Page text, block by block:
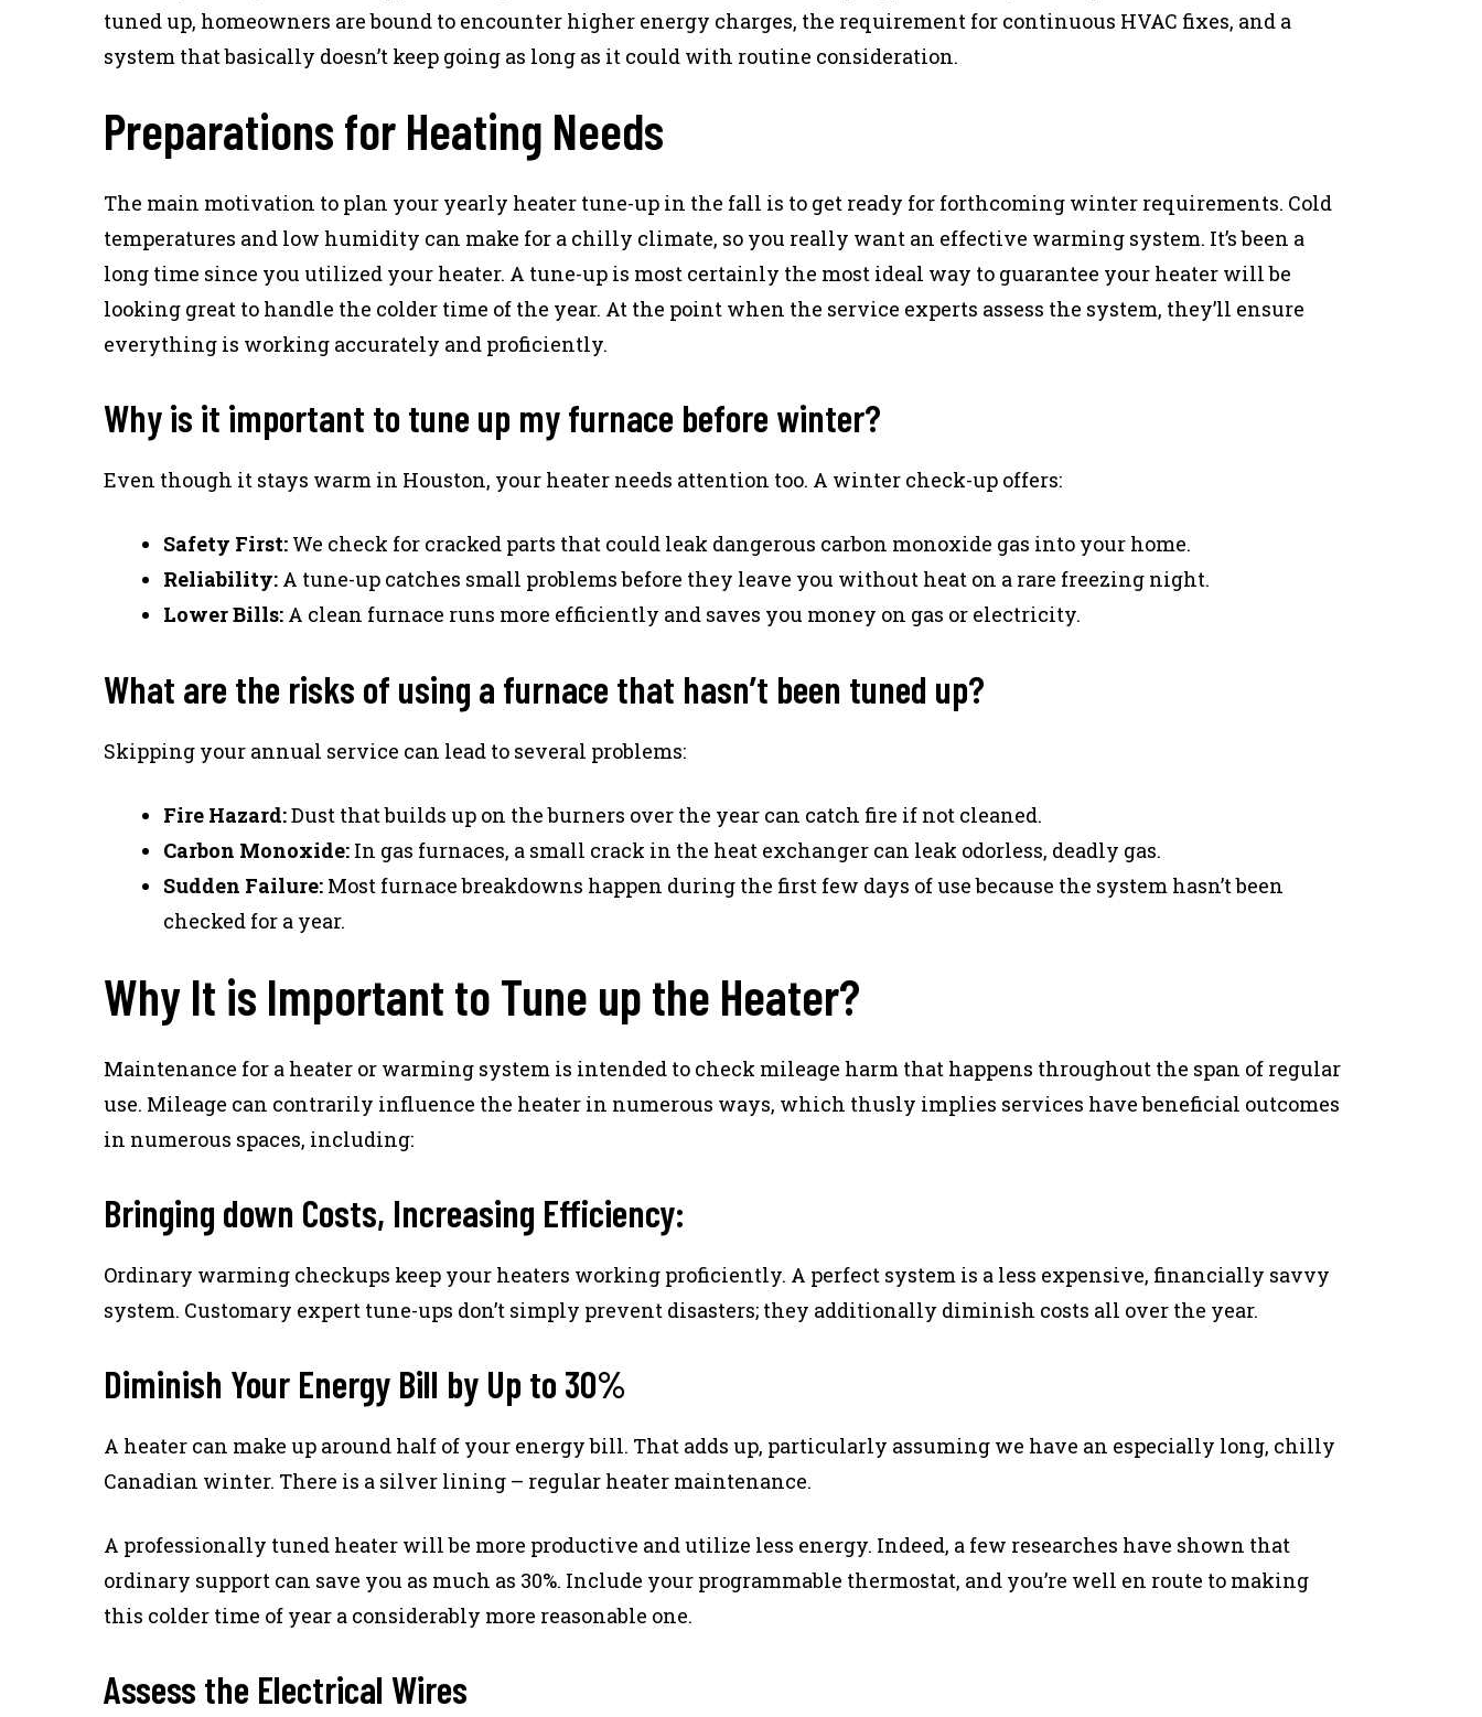
tuned up, homeowners are bound to encounter higher energy charges, the requirement for continuous HVAC fixes, and a
system that basically doesn’t keep going as long as it could with routine consideration.
Preparations for Heating Needs
The main motivation to plan your yearly heater tune-up in the fall is to get ready for forthcoming winter requirements. Cold
temperatures and low humidity can make for a chilly climate, so you really want an effective warming system. It’s been a
long time since you utilized your heater. A tune-up is most certainly the most ideal way to guarantee your heater will be
looking great to handle the colder time of the year. At the point when the service experts assess the system, they’ll ensure
everything is working accurately and proficiently.
Why is it important to tune up my furnace before winter?
Even though it stays warm in Houston, your heater needs attention too. A winter check-up offers:
Safety First: We check for cracked parts that could leak dangerous carbon monoxide gas into your home.
Reliability: A tune-up catches small problems before they leave you without heat on a rare freezing night.
Lower Bills: A clean furnace runs more efficiently and saves you money on gas or electricity.
What are the risks of using a furnace that hasn’t been tuned up?
Skipping your annual service can lead to several problems:
Fire Hazard:Dust that builds up on the burners over the year can catch fire if not cleaned.
Carbon Monoxide: In gas furnaces, a small crack in the heat exchanger can leak odorless, deadly gas.
Sudden Failure: Most furnace breakdowns happen during the first few days of use because the system hasn’t been
checked for a year.
Why It is Important to Tune up the Heater?
Maintenance for a heater or warming system is intended to check mileage harm that happens throughout the span of regular
use. Mileage can contrarily influence the heater in numerous ways, which thusly implies services have beneficial outcomes
in numerous spaces, including:
Bringing down Costs, Increasing Efficiency:
Ordinary warming checkups keep your heaters working proficiently. A perfect system is a less expensive, financially savvy
system. Customary expert tune-ups don’t simply prevent disasters; they additionally diminish costs all over the year.
Diminish Your Energy Bill by Up to 30%
A heater can make up around half of your energy bill. That adds up, particularly assuming we have an especially long, chilly
Canadian winter. There is a silver lining – regular heater maintenance.
A professionally tuned heater will be more productive and utilize less energy. Indeed, a few researches have shown that
ordinary support can save you as much as 30%. Include your programmable thermostat, and you’re well en route to making
this colder time of year a considerably more reasonable one.
Assess the Electrical Wires